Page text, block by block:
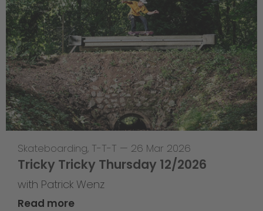
Skateboarding, T-T-T — 26 Mar 2026
Tricky Tricky Thursday 12/2026
with Patrick Wenz
Read more